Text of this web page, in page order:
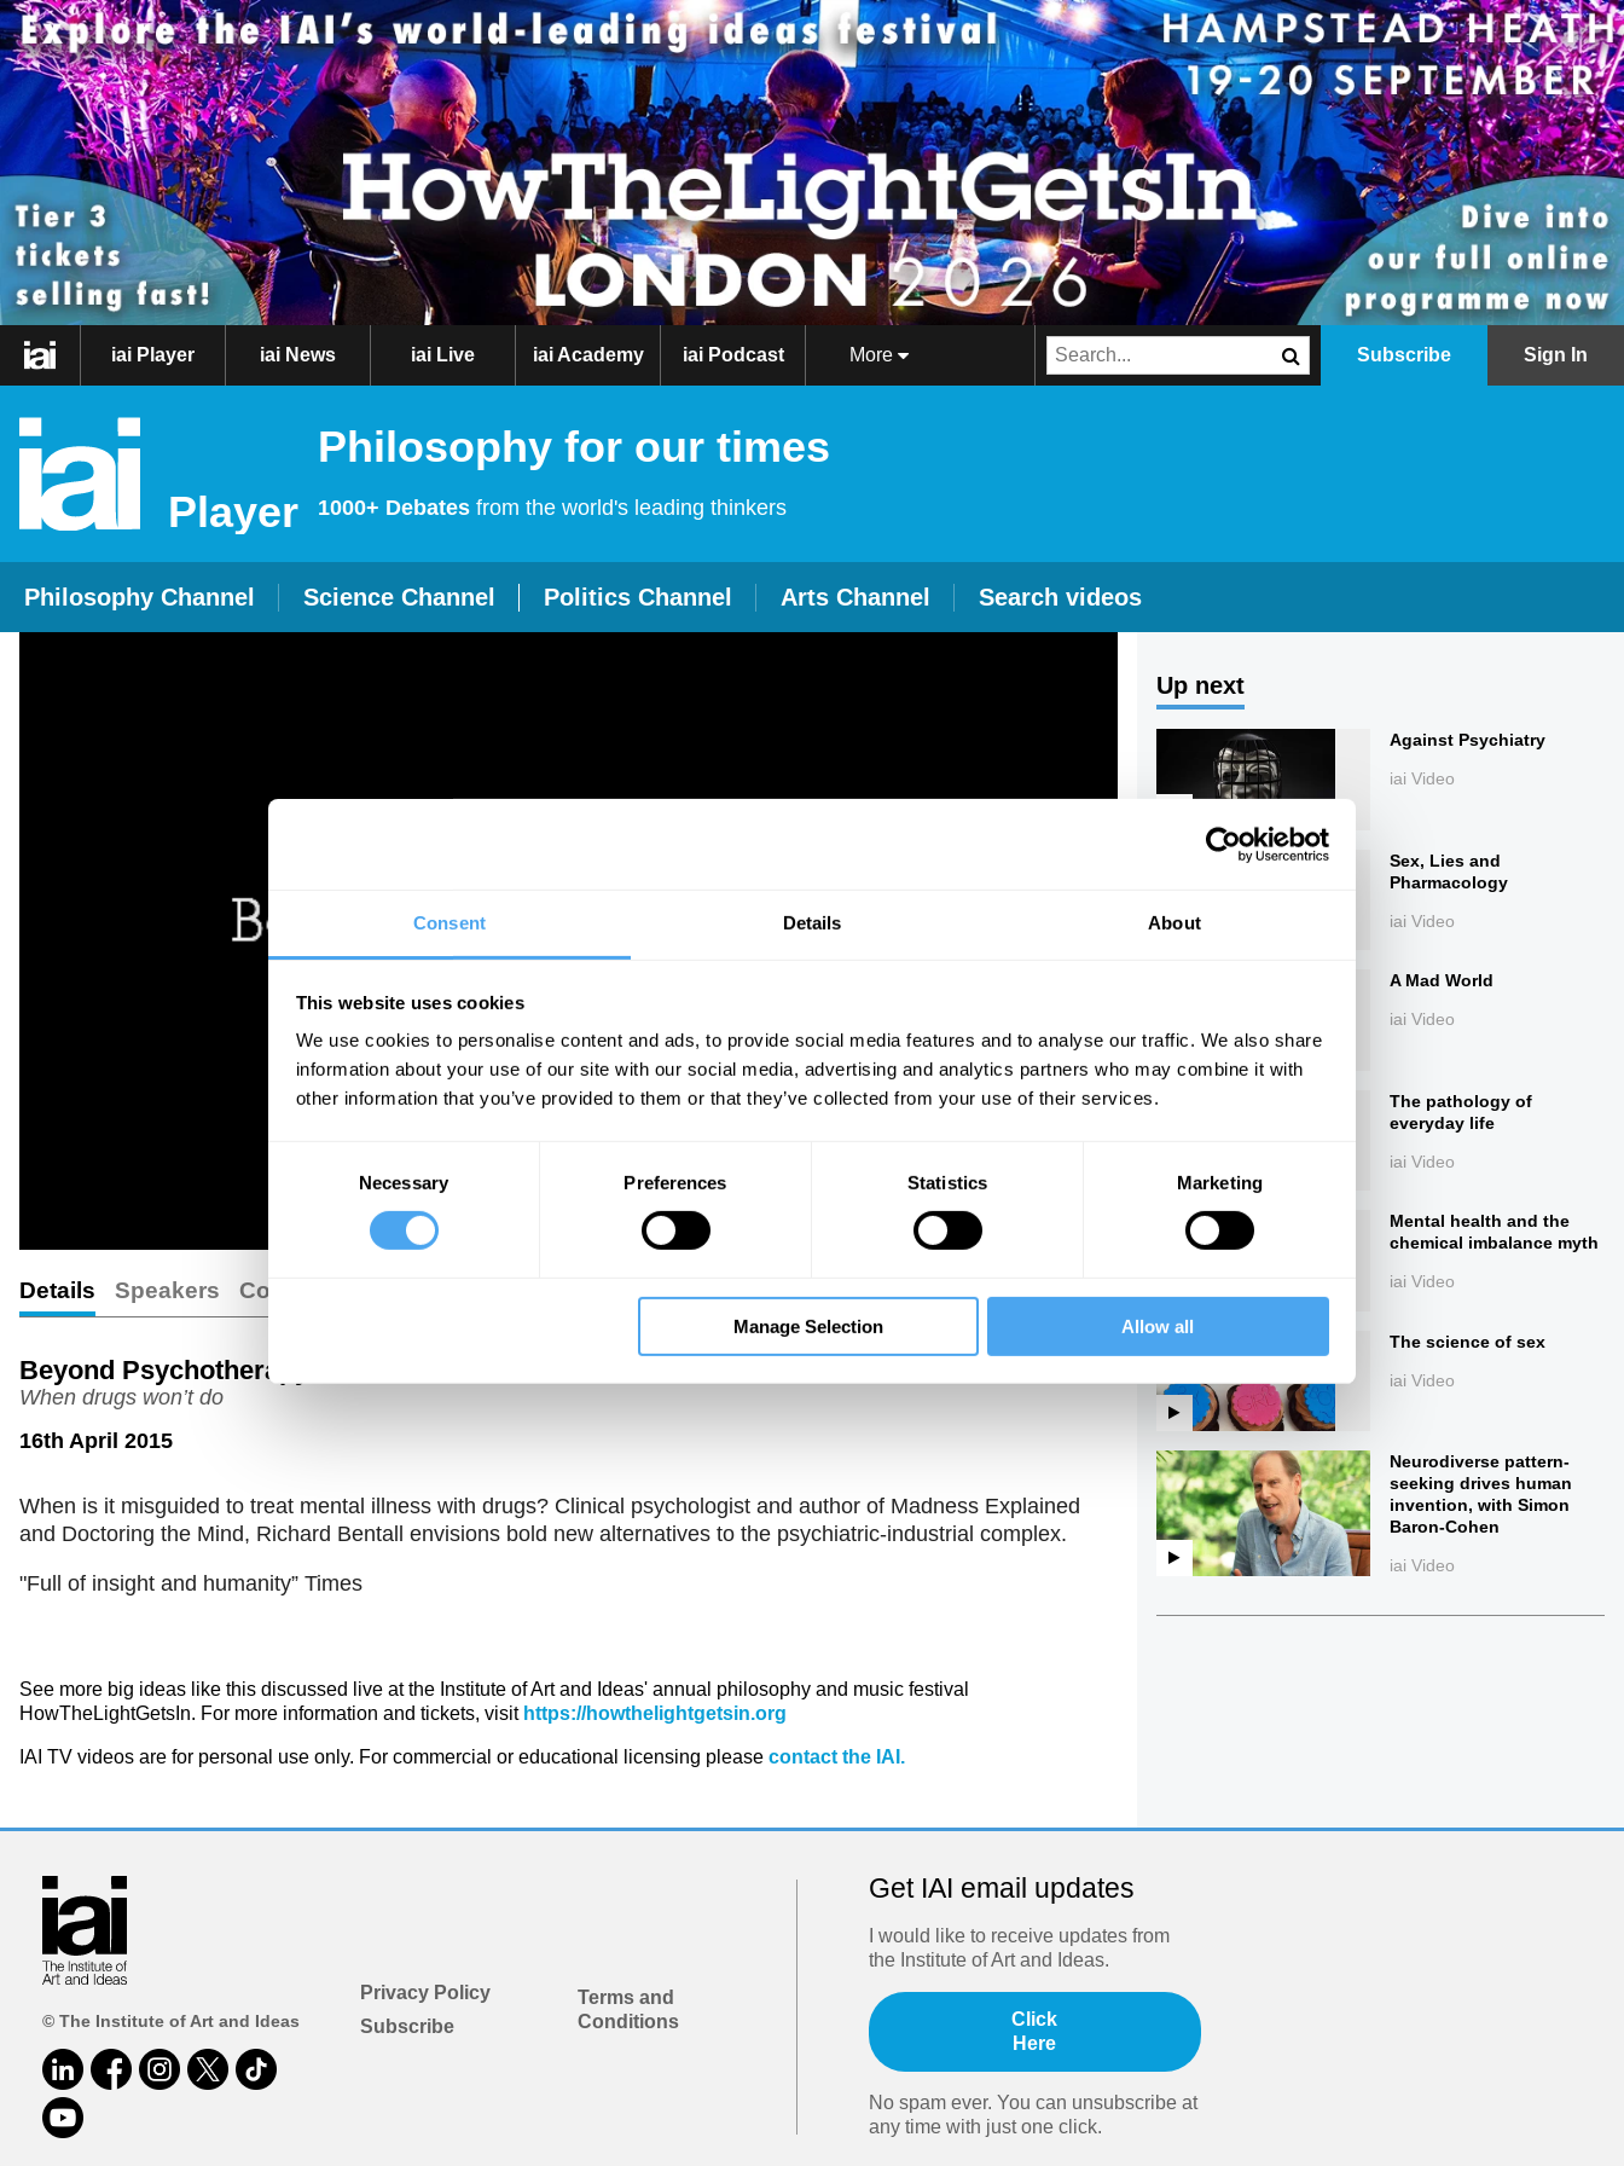
Consent Details About
This website uses cookies
We use cookies to personalise content and ads, to provide social media features and to analyse our traffic. We also share
information about your use of our site with our social media, advertising and analytics partners who may combine it with
other information that you’ve provided to them or that they’ve collected from your use of their services.
Necessary Preferences Statistics Marketing
Manage Selection Allow all
iai Player iai News iai Live iai Academy iai Podcast More Subscribe Sign In
Player
Philosophy for our times
1000+ Debates from the world's leading thinkers
Philosophy Channel Science Channel Politics Channel Arts Channel Search videos
Unmute
Details Speakers Comments
Beyond Psychotherapy
When drugs won’t do
16th April 2015
When is it misguided to treat mental illness with drugs? Clinical psychologist and author of Madness Explained
and Doctoring the Mind, Richard Bentall envisions bold new alternatives to the psychiatric-industrial complex.
"Full of insight and humanity” Times
See more big ideas like this discussed live at the Institute of Art and Ideas' annual philosophy and music festival
HowTheLightGetsIn. For more information and tickets, visit https://howthelightgetsin.org
IAI TV videos are for personal use only. For commercial or educational licensing please contact the IAI.
Up next
Against Psychiatry
iai Video
Sex, Lies and
Pharmacology
iai Video
A Mad World
iai Video
The pathology of
everyday life
iai Video
Mental health and the
chemical imbalance myth
iai Video
The science of sex
iai Video
Neurodiverse pattern-
seeking drives human
invention, with Simon
Baron-Cohen
iai Video
© The Institute of Art and Ideas
Privacy Policy
Subscribe
Terms and
Conditions
Get IAI email updates
I would like to receive updates from
the Institute of Art and Ideas.
Click
Here
No spam ever. You can unsubscribe at
any time with just one click.